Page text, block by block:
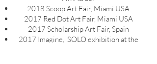
2018 Scoop Art Fair, Miami USA
2017 Red Dot Art Fair, Miami USA
2017 Scholarship Art Fair, Spain
2017 Imagine, SOLO exhibition at the